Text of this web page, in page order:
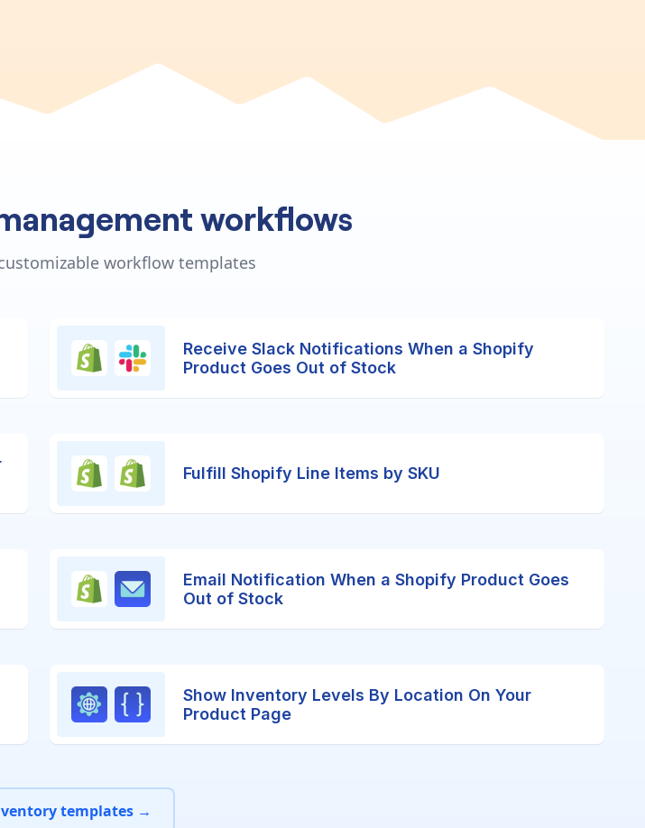
workflows
workflow templates
Receive Slack Notifications When a Shopify
Product Goes Out of Stock
Fulfill Shopify Line Items by SKU
Email Notification When a Shopify Product Goes
Out of Stock
Show Inventory Levels By Location On Your
Product Page
templates →